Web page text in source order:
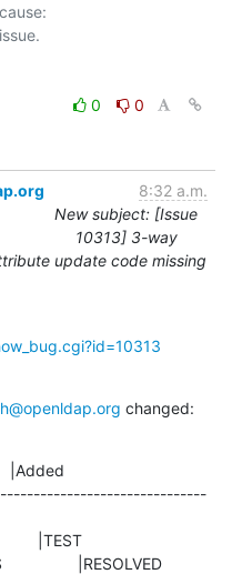
0
0
8:32 a.m.
New subject: [Issue
10313] 3-way
update code missing
changed:
|Added
|RESOLVED